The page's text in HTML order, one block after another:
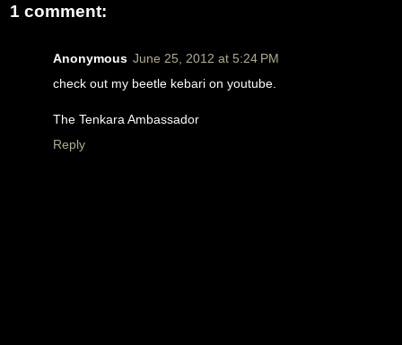
1 comment:
Anonymous June 25, 2012 at 5:24 PM
check out my beetle kebari on youtube.
The Tenkara Ambassador
Reply